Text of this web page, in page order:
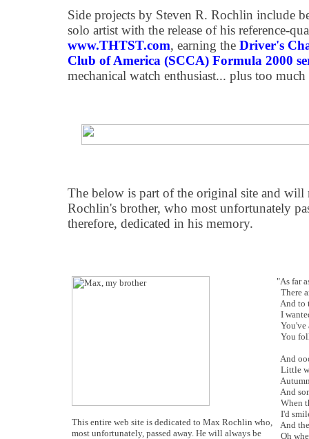
Side projects by Steven R. Rochlin include
solo artist with the release of his reference-
www.THTST.com, earning the Driver's
Club of America (SCCA) Formula 2000
mechanical watch enthusiast... plus too
The below is part of the original site and will
Rochlin's brother, who most unfortunately
therefore, dedicated in his memory.
This entire web site is dedicated to Max Rochlin who,
most unfortunately, passed away. He will always be
"As far
There
And to
I
You've
You
And
Little
And
When
I'd
And
Oh